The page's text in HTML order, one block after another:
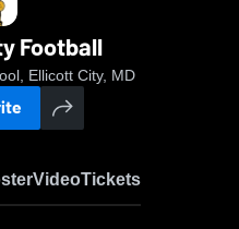
Football
Ellicott City, MD
VideoTickets